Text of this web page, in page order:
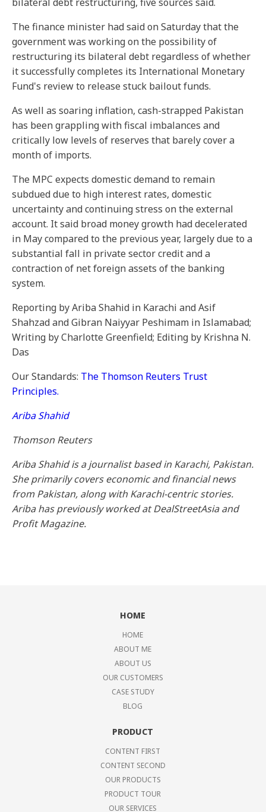
The finance minister had said on Saturday that the
government was working on the possibility of
restructuring its bilateral debt regardless of whether
it successfully completes its International Monetary
Fund's review to release stuck bailout funds.
As well as soaring inflation, cash-strapped Pakistan
has been grappling with fiscal imbalances and
critically low levels of reserves that barely cover a
month of imports.
The MPC expects domestic demand to remain
subdued due to high interest rates, domestic
uncertainty and continuing stress on the external
account. It said broad money growth had decelerated
in May compared to the previous year, largely due to a
substantial fall in private sector credit and a
contraction of net foreign assets of the banking
system.
Reporting by Ariba Shahid in Karachi and Asif
Shahzad and Gibran Naiyyar Peshimam in Islamabad;
Writing by Charlotte Greenfield; Editing by Krishna N.
Das
Our Standards: The Thomson Reuters Trust
Principles.
Ariba Shahid
Thomson Reuters
Ariba Shahid is a journalist based in Karachi, Pakistan.
She primarily covers economic and financial news
from Pakistan, along with Karachi-centric stories.
Ariba has previously worked at DealStreetAsia and
Profit Magazine.
HOME
HOME
ABOUT ME
ABOUT US
OUR CUSTOMERS
CASE STUDY
BLOG
PRODUCT
CONTENT FIRST
CONTENT SECOND
OUR PRODUCTS
PRODUCT TOUR
OUR SERVICES